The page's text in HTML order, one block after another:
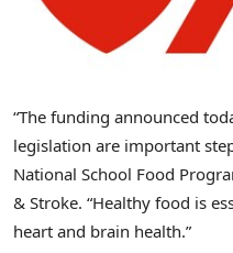
“The funding announced
legislation are important
National School Food
& Stroke. “Healthy food is
heart and brain health.”